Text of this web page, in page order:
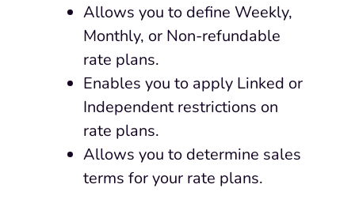
Allows you to define Weekly,
Monthly, or Non-refundable
rate plans.
Enables you to apply Linked or
Independent restrictions on
rate plans.
Allows you to determine sales
terms for your rate plans.